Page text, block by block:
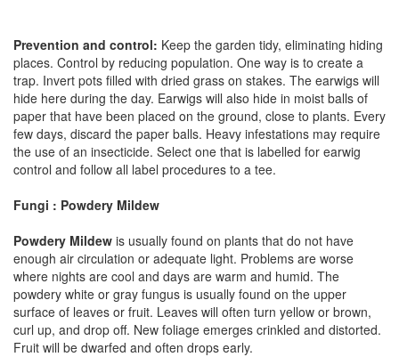
Prevention and control: Keep the garden tidy, eliminating hiding
places. Control by reducing population. One way is to create a
trap. Invert pots filled with dried grass on stakes. The earwigs will
hide here during the day. Earwigs will also hide in moist balls of
paper that have been placed on the ground, close to plants. Every
few days, discard the paper balls. Heavy infestations may require
the use of an insecticide. Select one that is labelled for earwig
control and follow all label procedures to a tee.
Fungi : Powdery Mildew
Powdery Mildew is usually found on plants that do not have
enough air circulation or adequate light. Problems are worse
where nights are cool and days are warm and humid. The
powdery white or gray fungus is usually found on the upper
surface of leaves or fruit. Leaves will often turn yellow or brown,
curl up, and drop off. New foliage emerges crinkled and distorted.
Fruit will be dwarfed and often drops early.